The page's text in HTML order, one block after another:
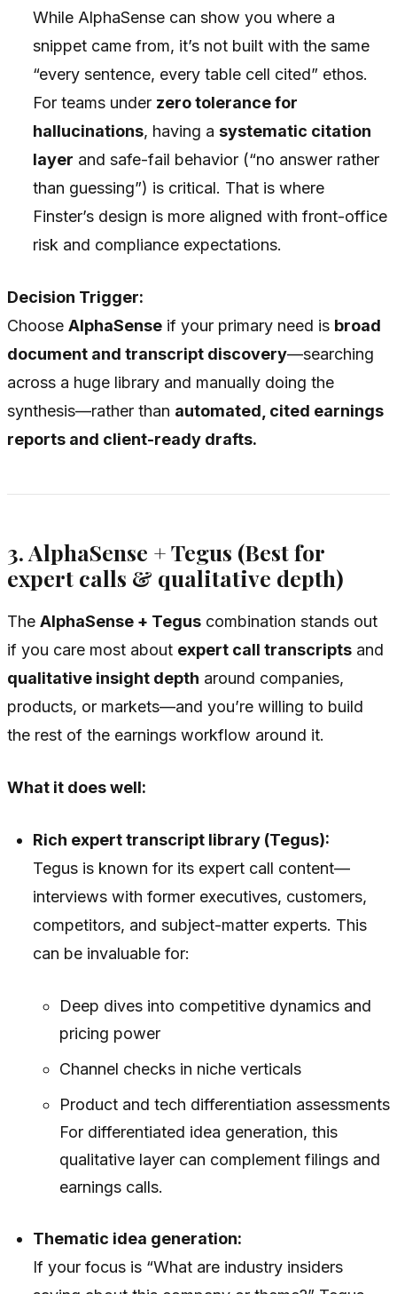
While AlphaSense can show you where a
snippet came from, it’s not built with the same
“every sentence, every table cell cited” ethos.
For teams under zero tolerance for
hallucinations, having asystematic citation
layer and safe-fail behavior (“no answer rather
than guessing”) is critical. That is where
Finster’s design is more aligned with front-office
risk and compliance expectations.
Decision Trigger:
Choose AlphaSense if your primary need is broad
document and transcript discovery—searching
across a huge library and manually doing the
synthesis—rather than automated, cited earnings
reports and client-ready drafts.
3. AlphaSense + Tegus (Best for
expert calls & qualitative depth)
The AlphaSense + Tegus combination stands out
if you care most about expert call transcripts and
qualitative insight depth around companies,
products, or markets—and you’re willing to build
the rest of the earnings workflow around it.
What it does well:
Rich expert transcript library (Tegus):
Tegus is known for its expert call content—
interviews with former executives, customers,
competitors, and subject-matter experts. This
can be invaluable for:
Deep dives into competitive dynamics and
pricing power
Channel checks in niche verticals
Product and tech differentiation assessments
For differentiated idea generation, this
qualitative layer can complement filings and
earnings calls.
Thematic idea generation:
If your focus is “What are industry insiders